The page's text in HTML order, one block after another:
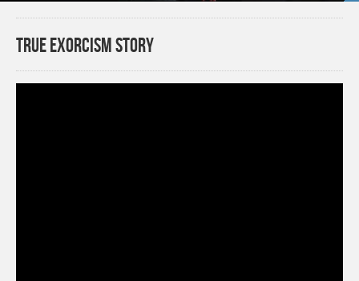
TRUE EXORCISM STORY